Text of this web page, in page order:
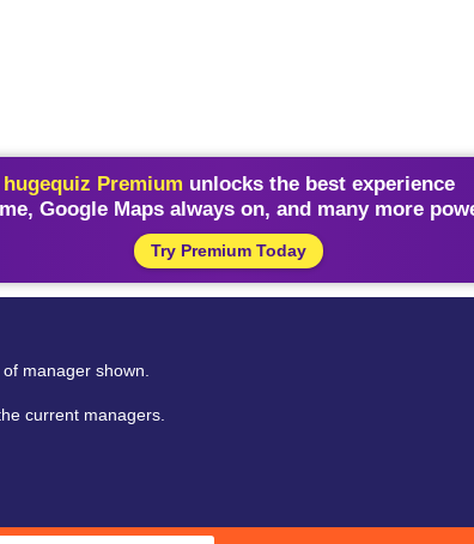
hugequiz Premium unlocks the best experience
Google Maps always on, and many more
Try Premium Today
manager shown.
current managers.